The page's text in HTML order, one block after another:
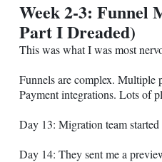
Week 2-3: Funnel
Part I Dreaded)
This was what I was most
Funnels are complex. Multiple
Payment integrations. Lots of
Day 13: Migration team
Day 14: They sent me a